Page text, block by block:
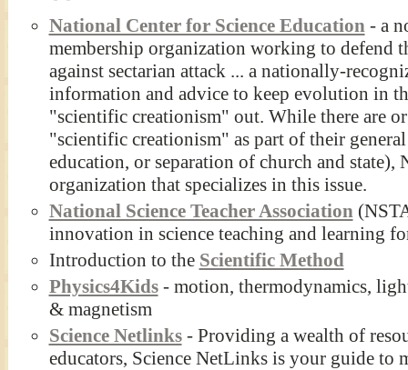
National Center for Science Education- a
membership organization working to defend
against sectarian attack ... a nationally-
information and advice to keep evolution in
"scientific creationism" out. While there are
"scientific creationism" as part of their
education, or separation of church and state),
organization that specializes in this issue.
National Science Teacher Association
innovation in science teaching and learning
Introduction to the Scientific Method
Physics4Kids- motion, thermodynamics,
& magnetism
Science Netlinks- Providing a wealth of
educators, Science NetLinks is your guide to